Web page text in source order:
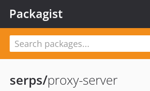
Packagist
serps/proxy-server